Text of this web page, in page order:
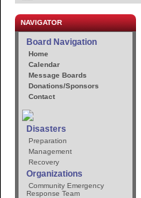
NAVIGATOR
Board Navigation
Home
Calendar
Message Boards
Donations/Sponsors
Contact
Disasters
Preparation
Management
Recovery
Organizations
Community Emergency
Response Team